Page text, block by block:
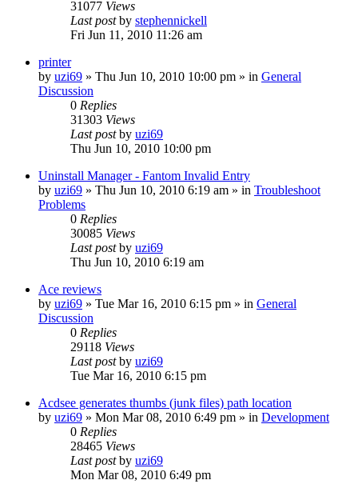
31077 Views
Last postby stephennickell
Fri Jun 11, 2010 11:26 am
printer
by uzi69 » Thu Jun 10, 2010 10:00 pm » in General
Discussion
0 Replies
31303 Views
Last postby uzi69
Thu Jun 10, 2010 10:00 pm
Uninstall Manager - Fantom Invalid Entry
by uzi69 » Thu Jun 10, 2010 6:19 am » in Troubleshoot
Problems
0 Replies
30085 Views
Last postby uzi69
Thu Jun 10, 2010 6:19 am
Ace reviews
by uzi69 » Tue Mar 16, 2010 6:15 pm » in General
Discussion
0 Replies
29118 Views
Last postby uzi69
Tue Mar 16, 2010 6:15 pm
Acdsee generates thumbs (junk files) path location
by uzi69 » Mon Mar 08, 2010 6:49 pm » in Development
0 Replies
28465 Views
Last postby uzi69
Mon Mar 08, 2010 6:49 pm